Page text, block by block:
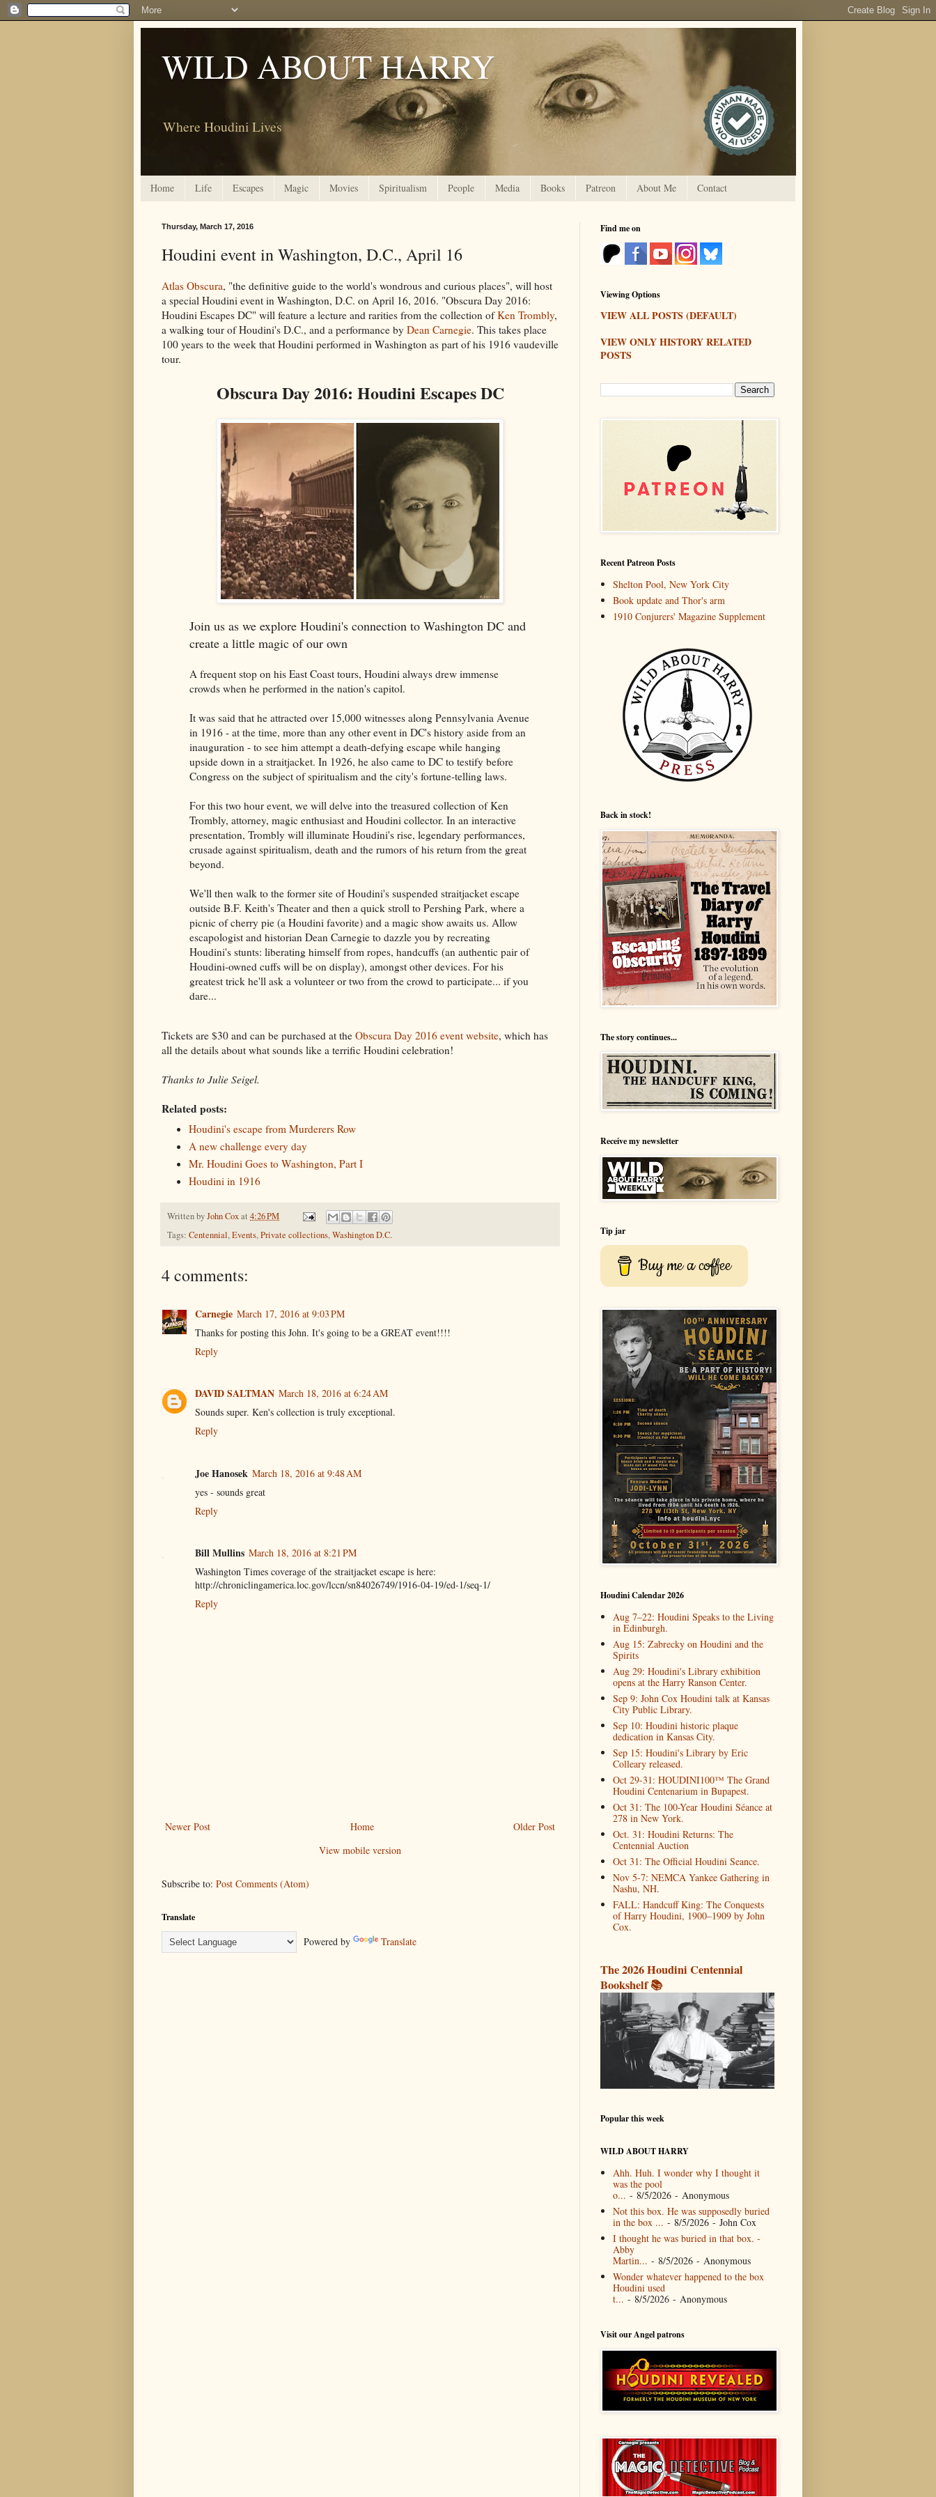
WILD ABOUT HARRY
Where Houdini Lives
Home Life Escapes Magic Movies Spiritualism People Media Books Patreon About Me Contact
Thursday, March 17, 2016
Houdini event in Washington, D.C., April 16
Atlas Obscura, "the definitive guide to the world's wondrous and curious places", will host
a special Houdini event in Washington, D.C. on April 16, 2016. "Obscura Day 2016:
Houdini Escapes DC" will feature a lecture and rarities from the collection ofKen Trombly,
a walking tour of Houdini's D.C., and a performance by Dean Carnegie. This takes place
100 years to the week that Houdini performed in Washington as part of his 1916 vaudeville
tour.
Obscura Day 2016: Houdini Escapes DC
Join us as we explore Houdini's connection to Washington DC and
create a little magic of our own
A frequent stop on his East Coast tours, Houdini always drew immense
crowds when he performed in the nation's capitol.
It was said that he attracted over 15,000 witnesses along Pennsylvania Avenue
in 1916 - at the time, more than any other event in DC's history aside from an
inauguration - to see him attempt a death-defying escape while hanging
upside down in a straitjacket. In 1926, he also came to DC to testify before
Congress on the subject of spiritualism and the city's fortune-telling laws.
For this two hour event, we will delve into the treasured collection of Ken
Trombly, attorney, magic enthusiast and Houdini collector. In an interactive
presentation, Trombly will illuminate Houdini's rise, legendary performances,
crusade against spiritualism, death and the rumors of his return from the great
beyond.
We'll then walk to the former site of Houdini's suspended straitjacket escape
outside B.F. Keith's Theater and then a quick stroll to Pershing Park, where a
picnic of cherry pie (a Houdini favorite) and a magic show awaits us. Allow
escapologist and historian Dean Carnegie to dazzle you by recreating
Houdini's stunts: liberating himself from ropes, handcuffs (an authentic pair of
Houdini-owned cuffs will be on display), amongst other devices. For his
greatest trick he'll ask a volunteer or two from the crowd to participate... if you
dare...
Tickets are $30 and can be purchased at the Obscura Day 2016 event website, which has
all the details about what sounds like a terrific Houdini celebration!
Thanks to Julie Seigel.
Related posts:
Houdini's escape from Murderers Row
A new challenge every day
Mr. Houdini Goes to Washington, Part I
Houdini in 1916
Written byJohn Coxat 4:26 PM
Tags: Centennial,Events,Private collections,Washington D.C.
4 comments:
Carnegie March 17, 2016 at 9:03 PM
Thanks for posting this John. It's going to be a GREAT event!!!!
Reply
DAVID SALTMAN March 18, 2016 at 6:24 AM
Sounds super. Ken's collection is truly exceptional.
Reply
Joe Hanosek March 18, 2016 at 9:48 AM
yes - sounds great
Reply
Bill Mullins March 18, 2016 at 8:21 PM
Washington Times coverage of the straitjacket escape is here:
http://chroniclingamerica.loc.gov/lccn/sn84026749/1916-04-19/ed-1/seq-1/
Reply
Newer Post Older Post
Home
View mobile version
Subscribe to: Post Comments (Atom)
Translate
Powered by Translate
Find me on
Viewing Options
VIEW ALL POSTS (DEFAULT)
VIEW ONLY HISTORY RELATED
POSTS
Recent Patreon Posts
Shelton Pool, New York City
Book update and Thor's arm
1910 Conjurers' Magazine Supplement
Back in stock!
The story continues...
Receive my newsletter
Tip jar
Buy me a coffee
Houdini Calendar 2026
Aug 7–22: Houdini Speaks to the Living
in Edinburgh.
Aug 15: Zabrecky on Houdini and the
Spirits
Aug 29: Houdini's Library exhibition
opens at the Harry Ranson Center.
Sep 9: John Cox Houdini talk at Kansas
City Public Library.
Sep 10: Houdini historic plaque
dedication in Kansas City.
Sep 15: Houdini's Library by Eric
Colleary released.
Oct 29-31: HOUDINI100™ The Grand
Houdini Centenarium in Bupapest.
Oct 31: The 100-Year Houdini Séance at
278 in New York.
Oct. 31: Houdini Returns: The
Centennial Auction
Oct 31: The Official Houdini Seance.
Nov 5-7: NEMCA Yankee Gathering in
Nashu, NH.
FALL: Handcuff King: The Conquests
of Harry Houdini, 1900–1909 by John
Cox.
The 2026 Houdini Centennial
Bookshelf 📚
Popular this week
WILD ABOUT HARRY
Ahh. Huh. I wonder why I thought it
was the pool
o... - 8/5/2026- Anonymous
Not this box. He was supposedly buried
in the box ... - 8/5/2026- John Cox
I thought he was buried in that box. -
Abby
Martin... - 8/5/2026- Anonymous
Wonder whatever happened to the box
Houdini used
t... - 8/5/2026- Anonymous
Visit our Angel patrons